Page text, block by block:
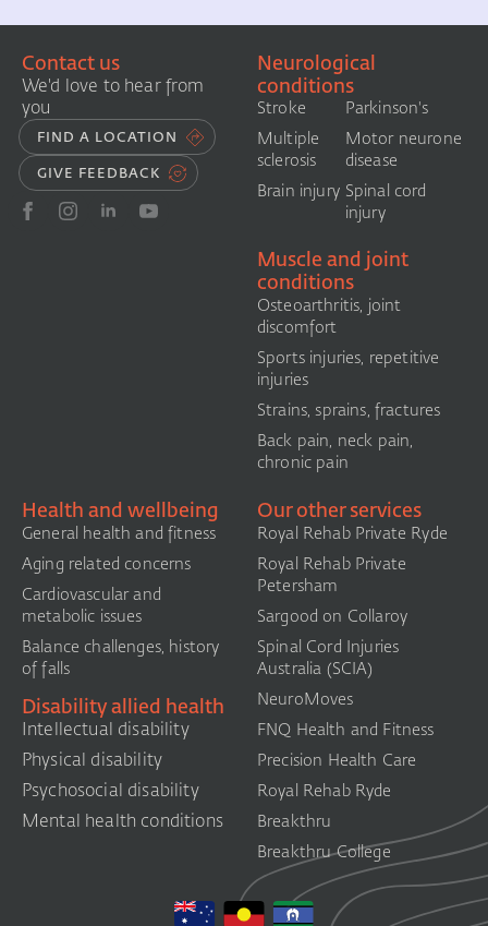
Contact us
We'd love to hear from
you
FIND A LOCATION
GIVE FEEDBACK
Neurological
conditions
Stroke
Multiple
sclerosis
Brain injury
Parkinson's
Motor neurone
disease
Spinal cord
injury
Muscle and joint
conditions
Osteoarthritis, joint
discomfort
Sports injuries, repetitive
injuries
Strains, sprains, fractures
Back pain, neck pain,
chronic pain
Health and wellbeing
General health and fitness
Aging related concerns
Cardiovascular and
metabolic issues
Balance challenges, history
of falls
Disability allied health
Intellectual disability
Physical disability
Psychosocial disability
Mental health conditions
Our other services
Royal Rehab Private Ryde
Royal Rehab Private
Petersham
Sargood on Collaroy
Spinal Cord Injuries
Australia (SCIA)​
NeuroMoves
FNQ Health and Fitness
Precision Health Care
Royal Rehab Ryde
Breakthru
Breakthru College